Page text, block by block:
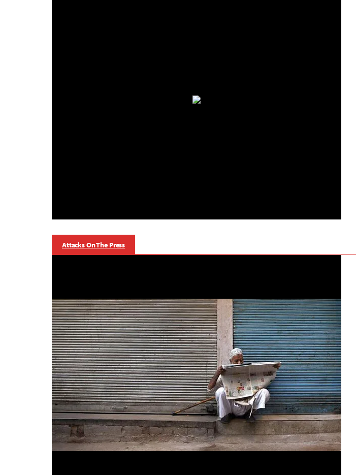
Attacks On The Press